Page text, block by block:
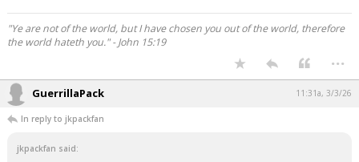
"Ye are not of the world, but I have chosen you out of the world, therefore
the world hateth you." - John 15:19
...
GuerrillaPack 11:31a, 3/3/26
In reply to jkpackfan
jkpackfan said: